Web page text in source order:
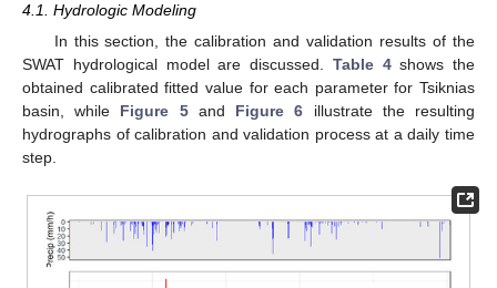
4.1. Hydrologic Modeling
In this section, the calibration and validation results of the
SWAT hydrological model are discussed. Table 4shows the
obtained calibrated fitted value for each parameter for Tsiknias
basin, while Figure 5and Figure 6 illustrate the resulting
hydrographs of calibration and validation process at a daily time
step.